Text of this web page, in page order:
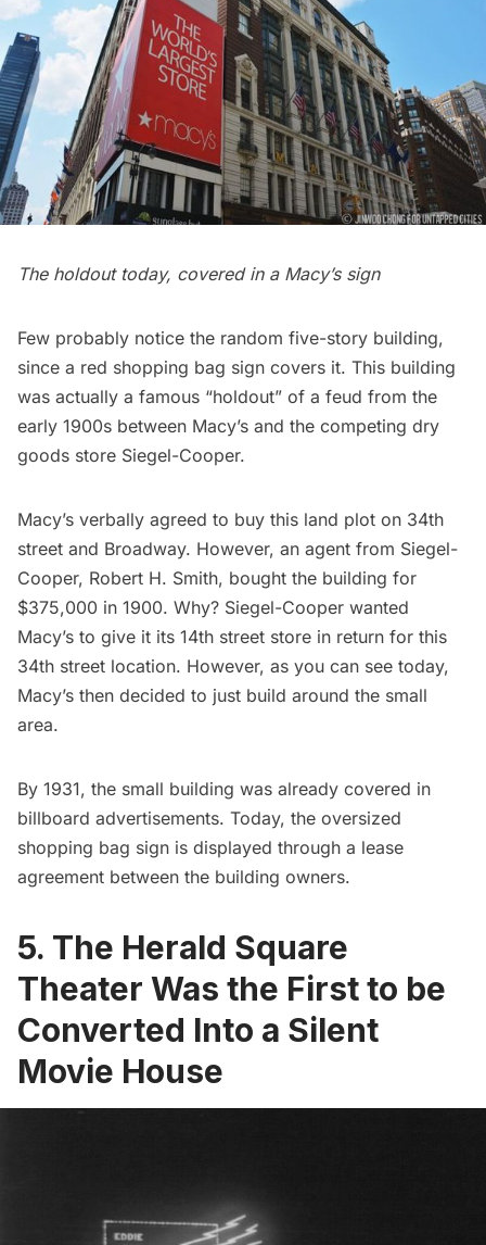
The holdout today, covered in a Macy’s sign
Few probably notice the random five-story building,
since a red shopping bag sign covers it. This building
was actually a famous “holdout” of a feud from the
early 1900s between Macy’s and the competing dry
goods store Siegel-Cooper.
Macy’s verbally agreed to buy this land plot on 34th
street and Broadway. However, an agent from Siegel-
Cooper, Robert H. Smith, bought the building for
$375,000 in 1900. Why? Siegel-Cooper wanted
Macy’s to give it its 14th street store in return for this
34th street location. However, as you can see today,
Macy’s then decided to just build around the small
area.
By 1931, the small building was already covered in
billboard advertisements. Today, the oversized
shopping bag sign is displayed through a lease
agreement between the building owners.
5. The Herald Square
Theater Was the First to be
Converted Into a Silent
Movie House